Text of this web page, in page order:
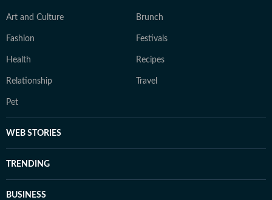
Art and Culture Brunch
Fashion Festivals
Health Recipes
Relationship Travel
Pet
WEB STORIES
TRENDING
BUSINESS